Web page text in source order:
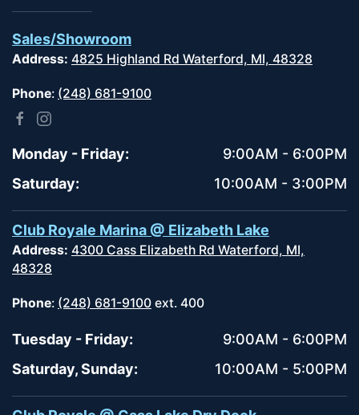
Sales/Showroom
Address: 4825 Highland Rd Waterford, MI, 48328
Phone: (248) 681-9100
Monday - Friday:
9:00AM - 6:00PM
Saturday:
10:00AM - 3:00PM
Club Royale Marina @ Elizabeth Lake
Address: 4300 Cass Elizabeth Rd Waterford, MI,
48328
Phone: (248) 681-9100 ext. 400
Tuesday - Friday:
9:00AM - 6:00PM
Saturday, Sunday:
10:00AM - 5:00PM